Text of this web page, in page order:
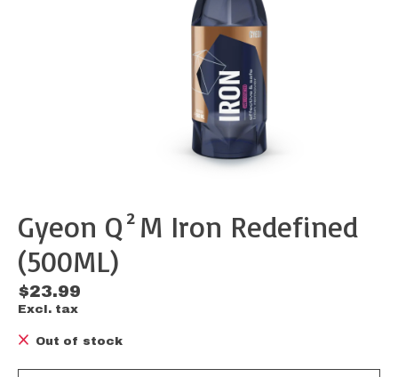
Gyeon Q²M Iron Redefined
(500ML)
$23.99
Excl. tax
Out of stock